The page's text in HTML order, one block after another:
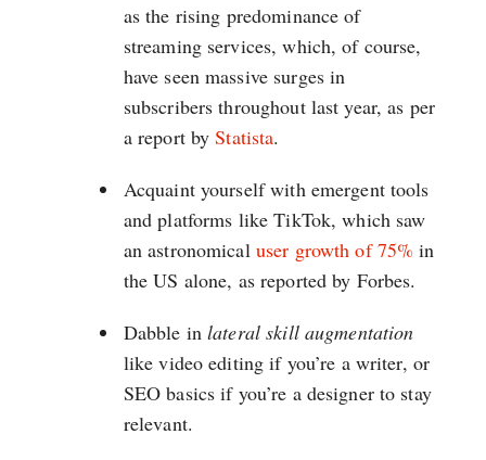
as the rising predominance of
streaming services, which, of course,
have seen massive surges in
subscribers throughout last year, as per
a report byStatista.
Acquaint yourself with emergent tools
and platforms like TikTok, which saw
an astronomical user growth of 75% in
the US alone, as reported by Forbes.
Dabble inlateral skill augmentation
like video editing if you’re a writer, or
SEO basics if you’re a designer to stay
relevant.